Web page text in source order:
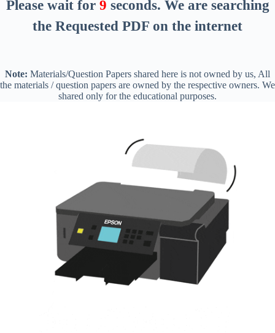
Please wait for 8 seconds. We are searching
the Requested PDF on the internet
Note: Materials/Question Papers shared here is not owned by us, All
the materials / question papers are owned by the respective owners. We
shared only for the educational purposes.